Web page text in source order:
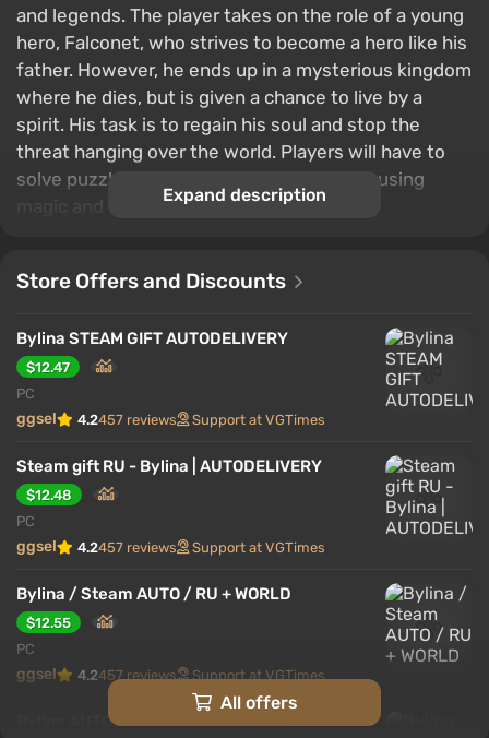
and legends. The player takes on the role of a young
hero, Falconet, who strives to become a hero like his
father. However, he ends up in a mysterious kingdom
where he dies, but is given a chance to live by a
spirit. His task is to regain his soul and stop the
threat hanging over the world. Players will have to
solve puzzles, fight monsters and bosses using
magic and weapons.
Expand description
Store Offers and Discounts
Bylina STEAM GIFT AUTODELIVERY
$12.47
PC
ggsel 4.2457 reviews Support at VGTimes
Steam gift RU - Bylina | AUTODELIVERY
$12.48
PC
ggsel 4.2457 reviews Support at VGTimes
Bylina / Steam AUTO / RU + WORLD
$12.55
PC
ggsel 4.2457 reviews Support at VGTimes
Bylina AUTODELIVERY Steam GIFT
All offers